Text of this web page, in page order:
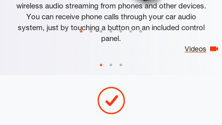
Videos
wireless audio streaming from phones and other devices.
You can receive phone calls through your car audio
system, just by touching a button on an included control
panel.